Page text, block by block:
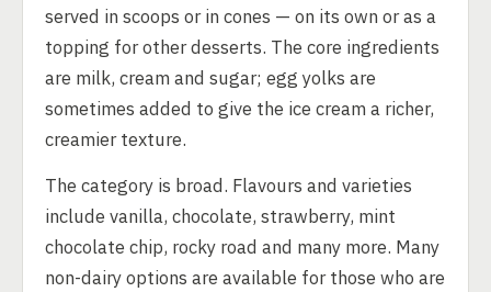
served in scoops or in cones — on its own or as a
topping for other desserts. The core ingredients
are milk, cream and sugar; egg yolks are
sometimes added to give the ice cream a richer,
creamier texture.
The category is broad. Flavours and varieties
include vanilla, chocolate, strawberry, mint
chocolate chip, rocky road and many more. Many
non-dairy options are available for those who are